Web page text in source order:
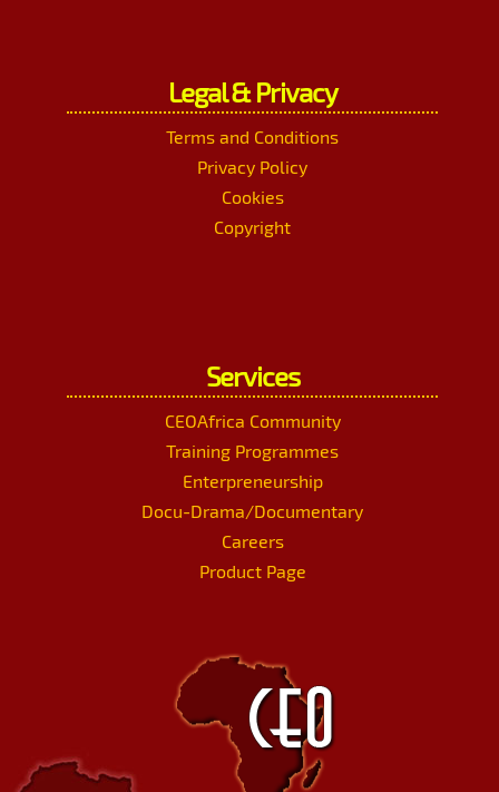
Legal & Privacy
Terms and Conditions
Privacy Policy
Cookies
Copyright
Services
CEOAfrica Community
Training Programmes
Enterpreneurship
Docu-Drama/Documentary
Careers
Product Page